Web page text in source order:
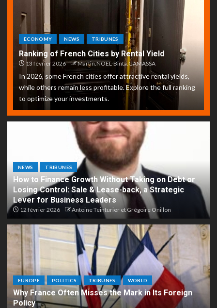
ECONOMY NEWS TRIBUNES
Ranking of French Cities by Rental Yield
13 février 2026 Martin.NOEL-Binta.GAMASSA
In 2026, some French cities offer attractive rental yields,
while others remain less profitable. Explore the full ranking
to optimize your investments.
NEWS TRIBUNES
How to Finance Growth Without Taking on Debt or
Losing Control: Sale & Lease-back, a Strategic
Lever for Business Leaders
12 février 2026 Antoine Teinturier et Grégoire Onillon
EUROPE POLITICS TRIBUNES WORLD
Why France Often Misses the Mark in Its Foreign
Policy